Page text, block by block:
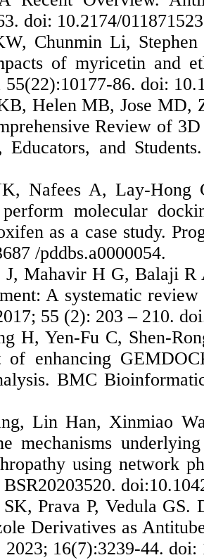
doi: 10.2174/
Chunmin Li,
of myricetin and
55(22):10177-86. doi:
Helen MB, Jose MD,
Review of
Educators, and
Nafees A, Lay-Hong
molecular
as a case study.
/pddbs.a0000054.
J, Mahavir H G, Balaji R
A systematic
55 (2): 203 – 210.
H, Yen-Fu C, Shen-
of enhancing
BMC
Lin Han, Xinmiao
mechanisms
using network
Prava P, Vedula
Derivatives as
2023; 16(7):3239-44.